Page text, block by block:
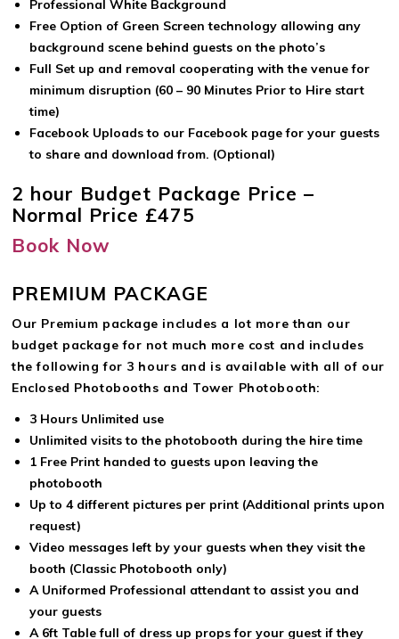
Professional White Background
Free Option of Green Screen technology allowing any
background scene behind guests on the photo’s
Full Set up and removal cooperating with the venue for
minimum disruption (60 – 90 Minutes Prior to Hire start
time)
Facebook Uploads to our Facebook page for your guests
to share and download from. (Optional)
2 hour Budget Package Price –
Normal Price £475
Book Now
PREMIUM PACKAGE
Our Premium package includes a lot more than our
budget package for not much more cost and includes
the following for 3 hours and is available with all of our
Enclosed Photobooths and Tower Photobooth:
3 Hours Unlimited use
Unlimited visits to the photobooth during the hire time
1 Free Print handed to guests upon leaving the
photobooth
Up to 4 different pictures per print (Additional prints upon
request)
Video messages left by your guests when they visit the
booth (Classic Photobooth only)
A Uniformed Professional attendant to assist you and
your guests
A 6ft Table full of dress up props for your guest if they